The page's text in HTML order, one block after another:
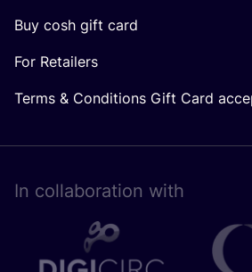
Buy cosh gift card
For Retailers
Terms & Conditions Gift Card
In collaboration with